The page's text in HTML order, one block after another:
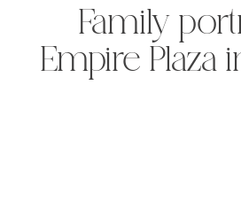
Family
Empire Plaza